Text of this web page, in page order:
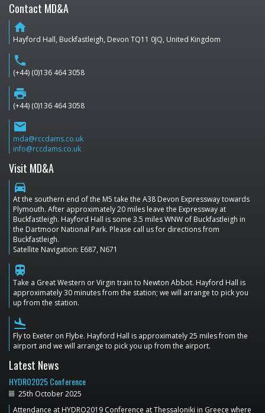
Contact MD&A
home
Hayford Hall, Buckfastleigh, Devon TQ11 0JQ, United Kingdom
phone
(+44) (0)136 464 3058
print
(+44) (0)136 464 3058
email
mda@rccdams.co.uk
info@rccdams.co.uk
Visit MD&A
directions_car
At the southern end of the M5 take the A38 Devon Expressway towards
Plymouth. After approximately 20 miles leave the Expressway at
Buckfastleigh. Hayford Hall is some 3.5 miles WNW of Buckfastleigh in
the Dartmoor National Park. Please call us for directions from
Buckfastleigh.
Satellite Navigation: E687, N671
train
Take a Great Western or Virgin train to Newton Abbot. Hayford Hall is
approximately 30 minutes from the station; we will arrange to pick you
up from the station.
flight_land
Fly to Exeter on Flybe. Hayford Hall is approximately 25 miles from the
airport and we will arrange to pick you up from the airport.
Latest News
HYDRO2025 Conference
25th October 2025
Attendance at HYDRO2019 Conference at Thessaloniki in Greece where